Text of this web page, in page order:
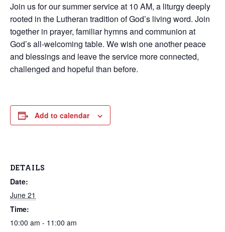
Join us for our summer service at 10 AM, a liturgy deeply
rooted in the Lutheran tradition of God’s living word. Join
together in prayer, familiar hymns and communion at
God’s all-welcoming table. We wish one another peace
and blessings and leave the service more connected,
challenged and hopeful than before.
Add to calendar
DETAILS
Date:
June 21
Time:
10:00 am - 11:00 am